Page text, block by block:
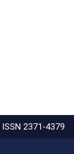
ISSN 2371-4379